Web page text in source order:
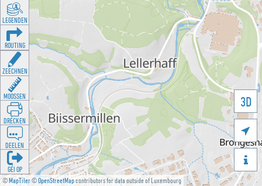
©MapTiler©OpenStreetMapcontributors for data outside of Luxembourg
3D


LEGENDEN
ROUTING
ZEECHNEN
MOOSSEN
DRÉCKEN
DEELEN
GÉI OP